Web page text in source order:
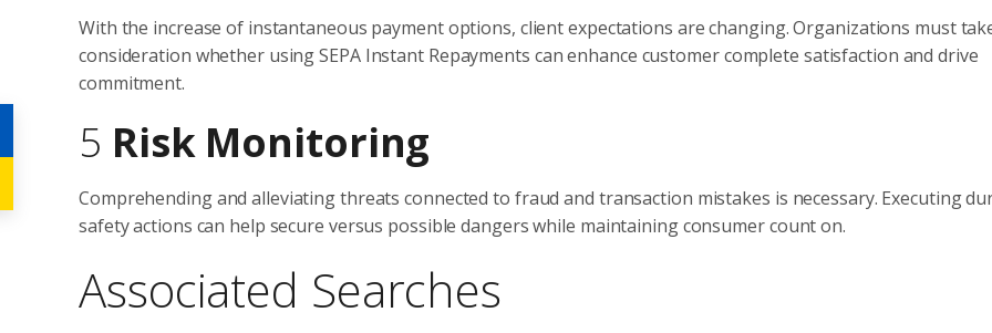
With the increase of instantaneous payment options, client expectations are changing. Organizations must
consideration whether using SEPA Instant Repayments can enhance customer complete satisfaction and drive
commitment.
5 Risk Monitoring
Comprehending and alleviating threats connected to fraud and transaction mistakes is necessary. Executing
safety actions can help secure versus possible dangers while maintaining consumer count on.
Associated Searches